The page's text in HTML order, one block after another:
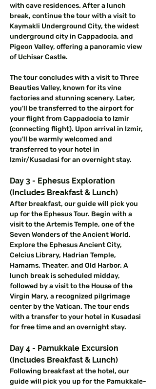
with cave residences. After a lunch
break, continue the tour with a visit to
Kaymakli Underground City, the widest
underground city in Cappadocia, and
Pigeon Valley, offering a panoramic view
of Uchisar Castle.
The tour concludes with a visit to Three
Beauties Valley, known for its vine
factories and stunning scenery. Later,
you'll be transferred to the airport for
your flight from Cappadocia to Izmir
(connecting flight). Upon arrival in Izmir,
you'll be warmly welcomed and
transferred to your hotel in
Izmir/Kusadasi for an overnight stay.
Day 3 - Ephesus Exploration
(Includes Breakfast & Lunch)
After breakfast, our guide will pick you
up for the Ephesus Tour. Begin with a
visit to the Artemis Temple, one of the
Seven Wonders of the Ancient World.
Explore the Ephesus Ancient City,
Celcius Library, Hadrian Temple,
Hamams, Theater, and Old Harbor. A
lunch break is scheduled midday,
followed by a visit to the House of the
Virgin Mary, a recognized pilgrimage
center by the Vatican. The tour ends
with a transfer to your hotel in Kusadasi
for free time and an overnight stay.
Day 4 - Pamukkale Excursion
(Includes Breakfast & Lunch)
Following breakfast at the hotel, our
guide will pick you up for the Pamukkale-